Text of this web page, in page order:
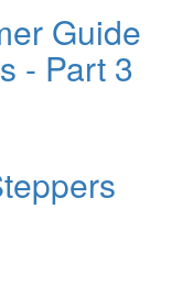
Guide
- Part 3